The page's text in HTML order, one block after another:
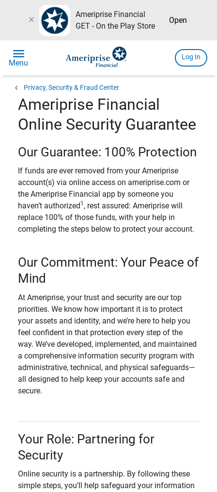
close
Ameriprise Financial
GET - On the Play Store
Open
menu
Menu
Log In
chevron_left Privacy, Security & Fraud Center
Ameriprise Financial
Online Security Guarantee
Our Guarantee: 100% Protection
If funds are ever removed from your Ameriprise
account(s) via online access on ameriprise.com or
the Ameriprise Financial app by someone you
haven’t authorized 1 , rest assured: Ameriprise will
replace 100% of those funds, with your help in
completing the steps below to protect your account.
Our Commitment: Your Peace of
Mind
At Ameriprise, your trust and security are our top
priorities. We know how important it is to protect
your assets and identity, and we’re here to help you
feel confident in that protection every step of the
way. We’ve developed, implemented, and maintained
a comprehensive information security program with
administrative, technical, and physical safeguards—
all designed to help keep your accounts safe and
secure.
Your Role: Partnering for
Security
Online security is a partnership. By following these
simple steps, you’ll help safeguard your information